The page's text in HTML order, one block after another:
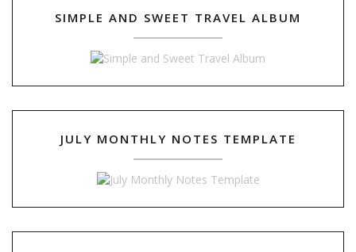
SIMPLE AND SWEET TRAVEL ALBUM
JULY MONTHLY NOTES TEMPLATE